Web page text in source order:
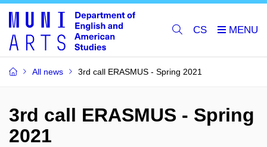
CS
All news 3rd call ERASMUS - Spring 2021
3rd call ERASMUS - Spring
2021